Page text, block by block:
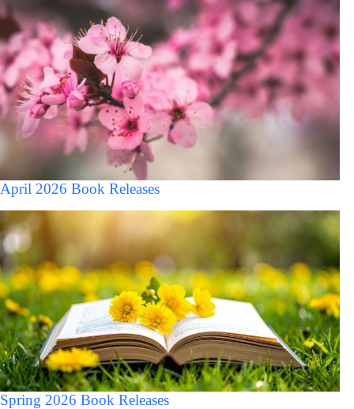
April 2026 Book Releases
Spring 2026 Book Releases